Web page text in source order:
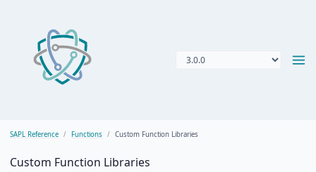
SAPL Reference Functions Custom Function Libraries
Custom Function Libraries